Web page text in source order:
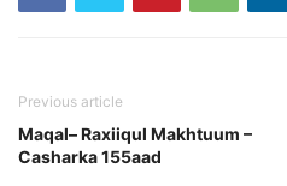
Previous article
Maqal– Raxiiqul Makhtuum –
Casharka 155aad